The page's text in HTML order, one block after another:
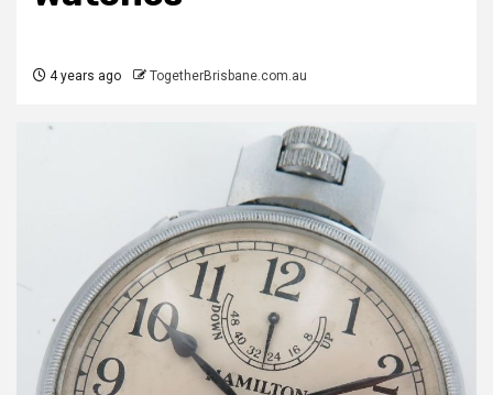
4 years ago TogetherBrisbane.com.au